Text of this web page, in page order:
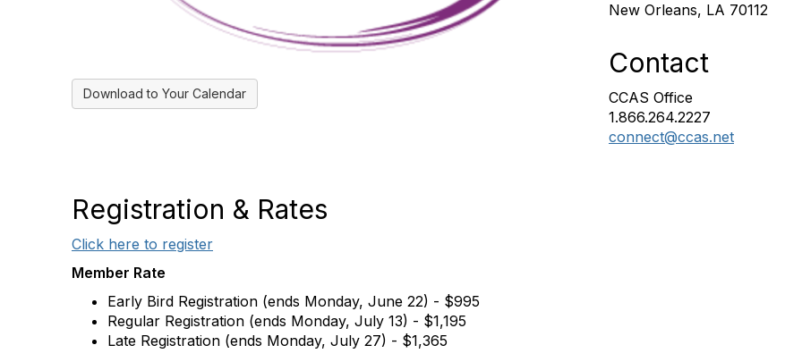
Download to Your Calendar
New Orleans, LA 70112
Contact
CCAS Office
1.866.264.2227
connect@ccas.net
Registration & Rates
Click here to register
Member Rate
Early Bird Registration (ends Monday, June 22) - $995
Regular Registration (ends Monday, July 13) - $1,195
Late Registration (ends Monday, July 27) - $1,365